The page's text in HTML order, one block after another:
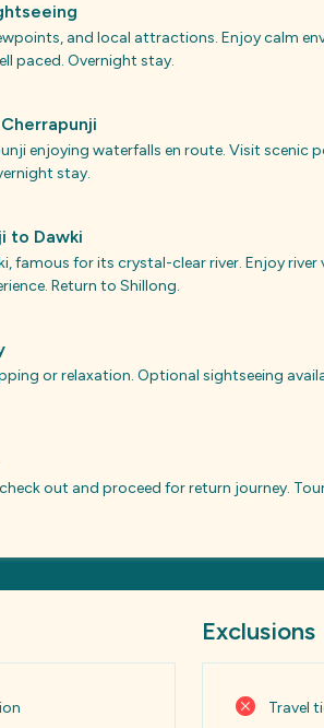
and local attractions. Enjoy calm
paced. Overnight stay.
enjoying waterfalls en route. Visit scenic
stay.
to Dawki
famous for its crystal-clear river. Enjoy
Return to Shillong.
or relaxation. Optional sightseeing
out and proceed for return journey.
Exclusions
Travel